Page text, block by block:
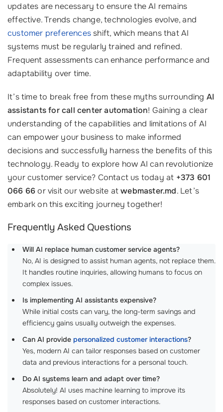
updates are necessary to ensure the AI remains
effective. Trends change, technologies evolve, and
customer preferencesshift, which means that AI
systems must be regularly trained and refined.
Frequent assessments can enhance performance and
adaptability over time.
It’s time to break free from these myths surrounding AI
assistants for call center automation! Gaining a clear
understanding of the capabilities and limitations of AI
can empower your business to make informed
decisions and successfully harness the benefits of this
technology. Ready to explore how AI can revolutionize
your customer service? Contact us today at +373 601
066 66or visit our website atwebmaster.md. Let’s
embark on this exciting journey together!
Frequently Asked Questions
Will AI replace human customer service agents?
No, AI is designed to assist human agents, not replace them.
It handles routine inquiries, allowing humans to focus on
complex issues.
Is implementing AI assistants expensive?
While initial costs can vary, the long-term savings and
efficiency gains usually outweigh the expenses.
Can AI provide personalized customer interactions?
Yes, modern AI can tailor responses based on customer
data and previous interactions for a personal touch.
Do AI systems learn and adapt over time?
Absolutely! AI uses machine learning to improve its
responses based on customer interactions.